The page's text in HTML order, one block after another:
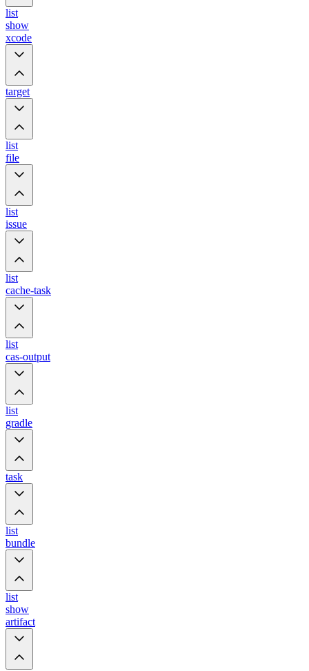
list
show
xcode
target
list
file
list
issue
list
cache-task
list
cas-output
list
gradle
task
list
bundle
list
show
artifact